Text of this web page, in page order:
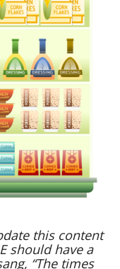
this content
should have a
“The times